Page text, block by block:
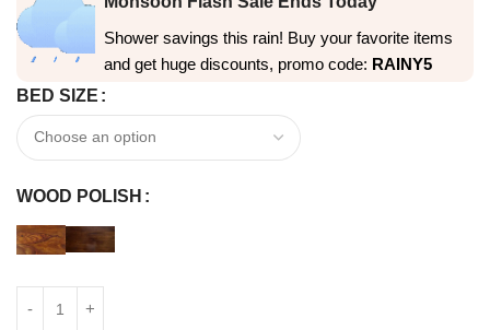
Shower savings this rain! Buy your favorite items
and get huge discounts, promo code: RAINY5
BED SIZE
WOOD POLISH